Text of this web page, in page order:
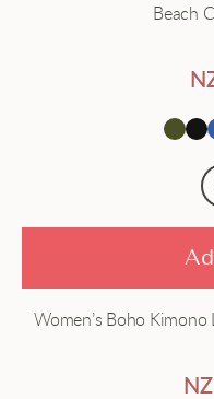
Average rating
Price - low to high
Dressing gown
Hanfu
Beach
Women’s Boho Kimono